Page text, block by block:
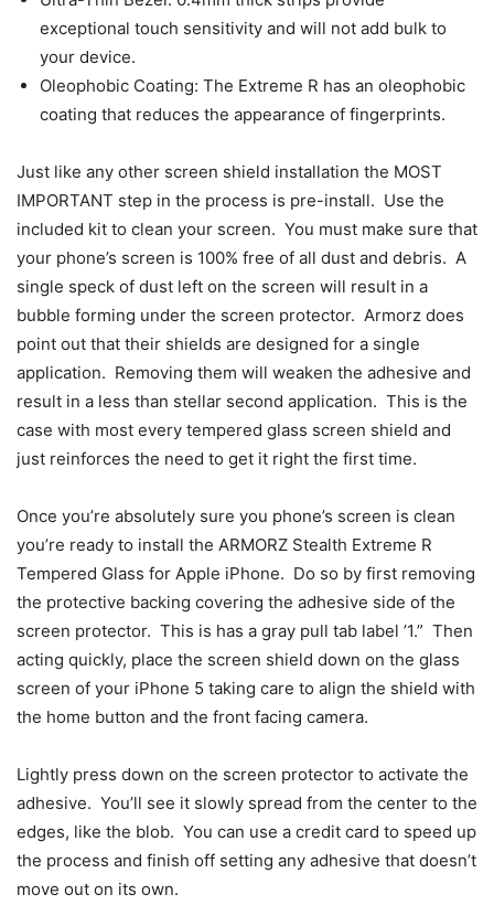
exceptional touch sensitivity and will not add bulk to
your device.
Oleophobic Coating: The Extreme R has an oleophobic
coating that reduces the appearance of fingerprints.
Just like any other screen shield installation the MOST
IMPORTANT step in the process is pre-install. Use the
included kit to clean your screen. You must make sure that
your phone’s screen is 100% free of all dust and debris. A
single speck of dust left on the screen will result in a
bubble forming under the screen protector. Armorz does
point out that their shields are designed for a single
application. Removing them will weaken the adhesive and
result in a less than stellar second application. This is the
case with most every tempered glass screen shield and
just reinforces the need to get it right the first time.
Once you’re absolutely sure you phone’s screen is clean
you’re ready to install the ARMORZ Stealth Extreme R
Tempered Glass for Apple iPhone. Do so by first removing
the protective backing covering the adhesive side of the
screen protector. This is has a gray pull tab label ’1.” Then
acting quickly, place the screen shield down on the glass
screen of your iPhone 5 taking care to align the shield with
the home button and the front facing camera.
Lightly press down on the screen protector to activate the
adhesive. You’ll see it slowly spread from the center to the
edges, like the blob. You can use a credit card to speed up
the process and finish off setting any adhesive that doesn’t
move out on its own.